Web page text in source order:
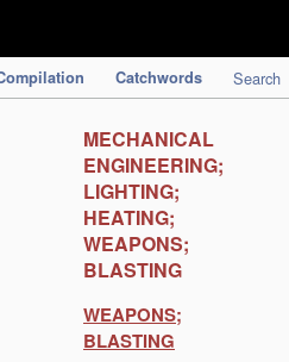
Catchwords Search
MECHANICAL
ENGINEERING;
LIGHTING;
HEATING;
WEAPONS;
BLASTING
WEAPONS;
BLASTING